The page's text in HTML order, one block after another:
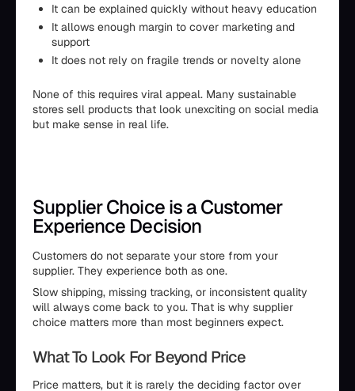
It can be explained quickly without heavy education
It allows enough margin to cover marketing and
support
It does not rely on fragile trends or novelty alone
None of this requires viral appeal. Many sustainable
stores sell products that look unexciting on social media
but make sense in real life.
Supplier Choice is a Customer
Experience Decision
Customers do not separate your store from your
supplier. They experience both as one.
Slow shipping, missing tracking, or inconsistent quality
will always come back to you. That is why supplier
choice matters more than most beginners expect.
What To Look For Beyond Price
Price matters, but it is rarely the deciding factor over